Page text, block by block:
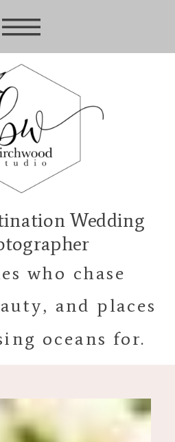
Wedding
who chase
and places
oceans for.